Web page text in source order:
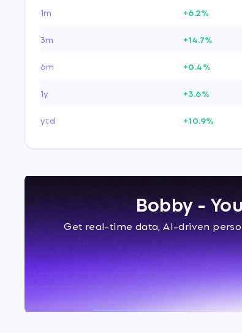
1m +6.2%
3m +14.7%
6m +0.4%
1y +3.6%
ytd +10.9%
Bobby -
Get real-time data, AI-driven